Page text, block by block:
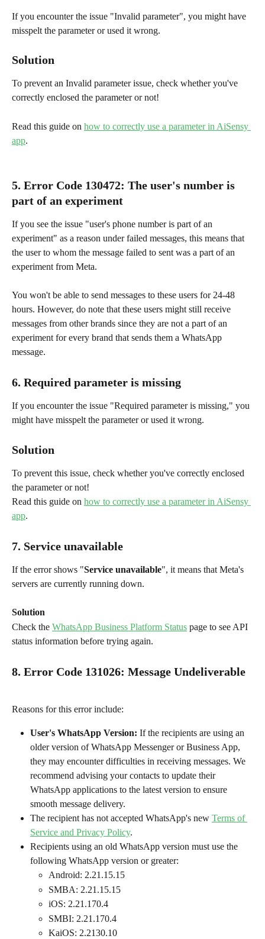
If you encounter the issue "Invalid parameter", you might have
misspelt the parameter or used it wrong.
Solution
To prevent an Invalid parameter issue, check whether you've
correctly enclosed the parameter or not!
Read this guide on how to correctly use a parameter in AiSensy
app.
5. Error Code 130472: The user's number is
part of an experiment
If you see the issue "user's phone number is part of an
experiment" as a reason under failed messages, this means that
the user to whom the message failed to sent was a part of an
experiment from Meta.
You won't be able to send messages to these users for 24-48
hours. However, do note that these users might still receive
messages from other brands since they are not a part of an
experiment for every brand that sends them a WhatsApp
message.
6. Required parameter is missing
If you encounter the issue "Required parameter is missing," you
might have misspelt the parameter or used it wrong.
Solution
To prevent this issue, check whether you've correctly enclosed
the parameter or not!
Read this guide on how to correctly use a parameter in AiSensy
app.
7. Service unavailable
If the error shows "Service unavailable", it means that Meta's
servers are currently running down.
Solution
Check the WhatsApp Business Platform Status page to see API
status information before trying again.
8. Error Code 131026: Message Undeliverable
Reasons for this error include:
User's WhatsApp Version: If the recipients are using an
older version of WhatsApp Messenger or Business App,
they may encounter difficulties in receiving messages. We
recommend advising your contacts to update their
WhatsApp applications to the latest version to ensure
smooth message delivery.
The recipient has not accepted WhatsApp's new Terms of
Service and Privacy Policy.
Recipients using an old WhatsApp version must use the
following WhatsApp version or greater:
Android: 2.21.15.15
SMBA: 2.21.15.15
iOS: 2.21.170.4
SMBI: 2.21.170.4
KaiOS: 2.2130.10